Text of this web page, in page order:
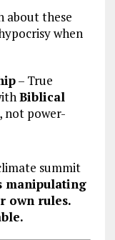
about these
when
– True
Biblical
not power-
summit
manipulating
own rules.